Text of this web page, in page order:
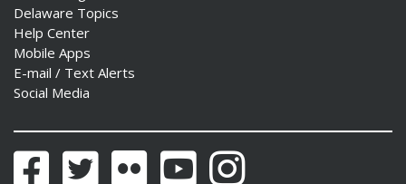
Delaware Topics
Help Center
Mobile Apps
E-mail / Text Alerts
Social Media
FacebookTwitter Flickr YouTubeInstagram